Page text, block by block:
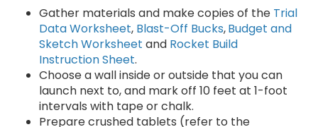
Gather materials and make copies of the Trial
Data Worksheet, Blast-Off Bucks,Budget and
Sketch Worksheet and Rocket Build
Instruction Sheet.
Choose a wall inside or outside that you can
launch next to, and mark off 10 feet at 1-foot
intervals with tape or chalk.
Prepare crushed tablets (refer to the